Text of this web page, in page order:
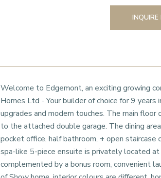
Welcome to Edgemont, an exciting growing
Homes Ltd - Your builder of choice for 9
upgrades and modern touches. The main
to the attached double garage. The dining
pocket office, half bathroom, + open
spa-like 5-piece ensuite is privately located
complemented by a bonus room, convenient